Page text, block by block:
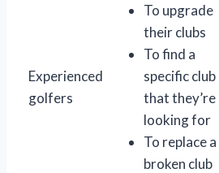
Experienced
golfers
To upgrade
their clubs
To find a
specific club
that they’re
looking for
To replace a
broken club